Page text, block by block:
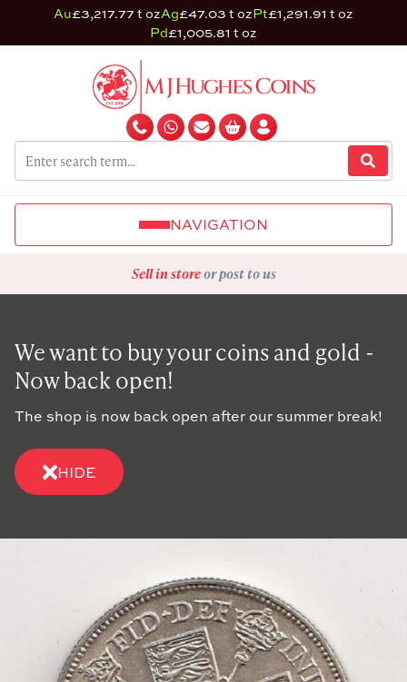
Au£3,217.77 t ozAg£47.03 t ozPt£1,291.91 t oz
Pd£1,005.81 t oz
NAVIGATION
Sell in storeor post to us
We want to buy your coins and gold -
Now back open!
The shop is now back open after our summer break!
HIDE